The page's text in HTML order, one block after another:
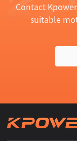
Contact
suitable